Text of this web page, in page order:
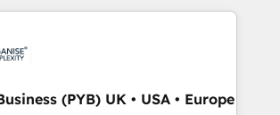
your most
We work with enterprise
financial services and
HubSpot CRM(PYB) UK • USA • Europe